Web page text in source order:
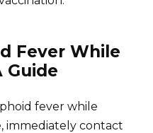
Fever While
Guide
fever while
immediately contact